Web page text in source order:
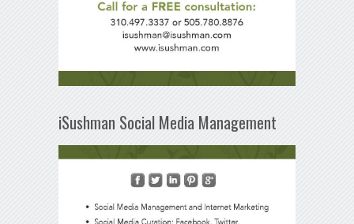
iSushman Social Media Management